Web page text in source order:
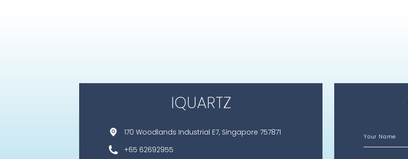
IQUARTZ
170 Woodlands Industrial E7, Singapore 757871
+65 62692955
Your Name